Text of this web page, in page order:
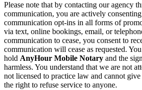
Please note that by contacting our agency
communication, you are actively
communication opt-ins in all forms of
via text, online bookings, email, or
communication to cease, you consent to
communication will cease as requested.
hold AnyHour Mobile Notary and the
harmless. You understand that we are not
not licensed to practice law and cannot
the right to refuse service to anyone.